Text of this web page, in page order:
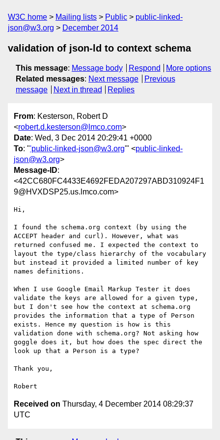
W3C home Mailing lists Public
public-linked-
json@w3.org
December 2014
validation of json-ld to context schema
This message: Message body Respond
More options
Related messages: Next message
Previous
message
Next in thread Replies
From: Kesterson, Robert D
<robert.d.kesterson@lmco.com>
Date: Wed, 3 Dec 2014 20:29:41 +0000
To: "'public-linked-json@w3.org'" <public-linked-
json@w3.org>
Message-ID:
<42CC680FC4433E4692FEDA207297ABD310924F1
9@HVXDSP25.us.lmco.com>
Hi,
I found the schema.org context (by using the
ACCEPT header and curl). However, what was
returned confused me. I expected the context to
layout the type/class hierarchy of the vocabulary
but instead it provided a limited number of key
names definitions.
When I use Google Email Markup Tester it does
validate the keys are allowed for a given type,
but I don't see how the context at schema.org
provides the information that a type of Person
exists. Hence my question is how is this
validation done with schema.org? Not asking how
goggle does it, but how does the spec direct the
look up that a Person is a type?
Thank you,
Received on Thursday, 4 December 2014 08:29:37
UTC